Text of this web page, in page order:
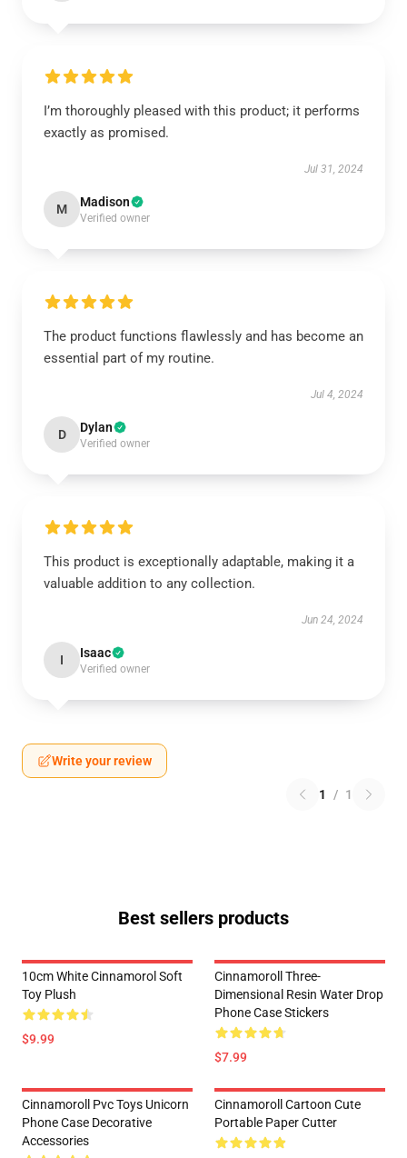
I’m thoroughly pleased with this product; it performs
exactly as promised.
Jul 31, 2024
M Madison
Verified owner
The product functions flawlessly and has become an
essential part of my routine.
Jul 4, 2024
D Dylan
Verified owner
This product is exceptionally adaptable, making it a
valuable addition to any collection.
Jun 24, 2024
I Isaac
Verified owner
Write your review
1 / 1
Best sellers products
10cm White Cinnamorol Soft
Toy Plush
$9.99
Cinnamoroll Three-
Dimensional Resin Water Drop
Phone Case Stickers
$7.99
Cinnamoroll Pvc Toys Unicorn
Phone Case Decorative
Accessories
Cinnamoroll Cartoon Cute
Portable Paper Cutter